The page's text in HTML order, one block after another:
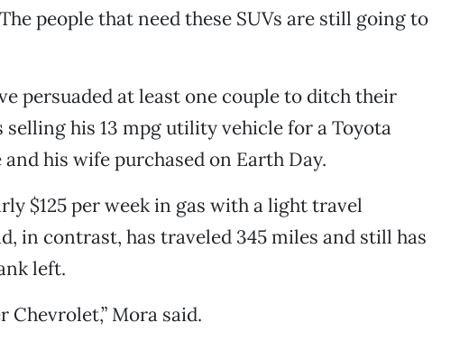
people that need these SUVs are still going to
persuaded at least one couple to ditch their
selling his 13 mpg utility vehicle for a Toyota
his wife purchased on Earth Day.
$125 per week in gas with a light travel
in contrast, has traveled 345 miles and still has
left.
Chevrolet,” Mora said.